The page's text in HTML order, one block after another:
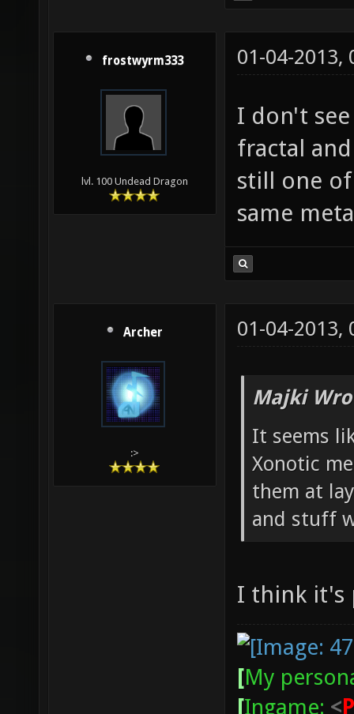
frostwyrm333
lvl. 100 Undead Dragon
01-04-2013,
I don't
fractal
still one
same
Archer
:>
01-04-2013,
Majki
It seems
Xonotic
them at
and stuff
I think it's
[My
[Ingame: <P